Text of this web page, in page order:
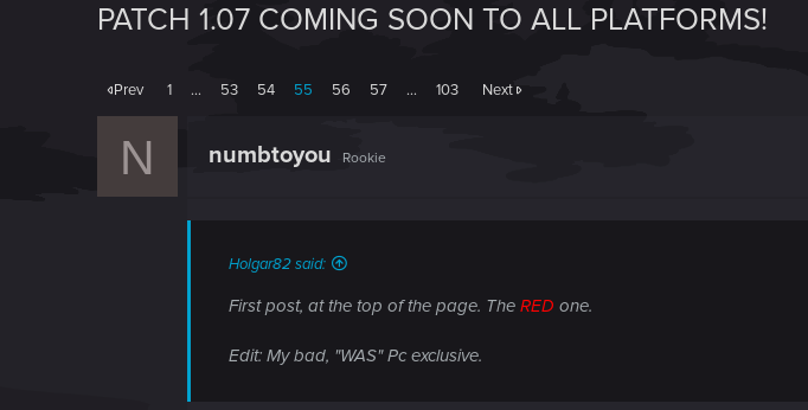
PATCH 1.07 COMING SOON TO ALL PLATFORMS!
Prev 1 … 53 54 55 56 57 … 103 Next
N numbtoyou Rookie
Holgar82 said:
First post, at the top of the page. The RED one.
Edit: My bad, "WAS" Pc exclusive.